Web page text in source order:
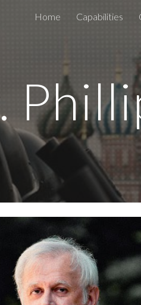
Skip to main content
Home Capabilities